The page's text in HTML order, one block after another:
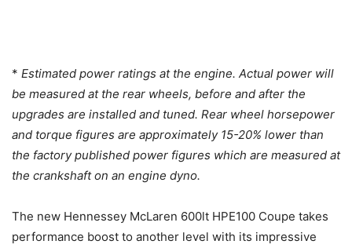
* Estimated power ratings at the engine. Actual power will
be measured at the rear wheels, before and after the
upgrades are installed and tuned. Rear wheel horsepower
and torque figures are approximately 15-20% lower than
the factory published power figures which are measured at
the crankshaft on an engine dyno.
The new Hennessey McLaren 600lt HPE100 Coupe takes
performance boost to another level with its impressive